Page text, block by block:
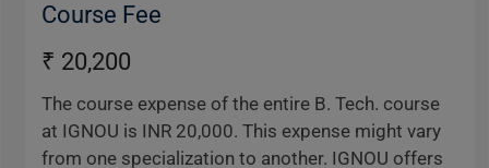
Course Fee
₹ 20,200
The course expense of the entire B. Tech. course
at IGNOU is INR 20,000. This expense might vary
from one specialization to another. IGNOU offers